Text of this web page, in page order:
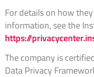
For details on how
information, see the
https://
The company is
Data Privacy